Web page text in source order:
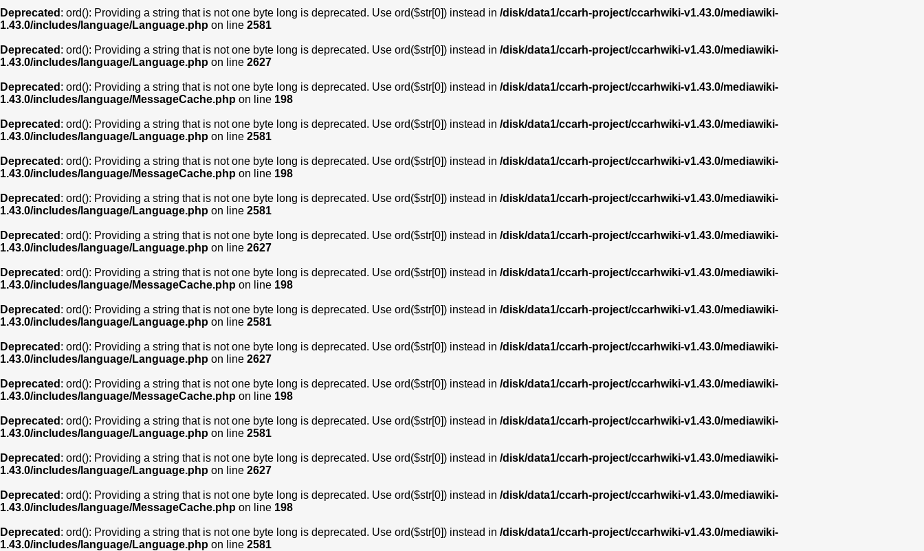
Deprecated : ord(): Providing a string that is not one byte long is deprecated. Use ord($str[0]) instead in /disk/data1/ccarh-project/ccarhwiki-v1.43.0/mediawiki-
1.43.0/includes/language/Language.php on line 2581
Deprecated : ord(): Providing a string that is not one byte long is deprecated. Use ord($str[0]) instead in /disk/data1/ccarh-project/ccarhwiki-v1.43.0/mediawiki-
1.43.0/includes/language/Language.php on line 2627
Deprecated : ord(): Providing a string that is not one byte long is deprecated. Use ord($str[0]) instead in /disk/data1/ccarh-project/ccarhwiki-v1.43.0/mediawiki-
1.43.0/includes/language/MessageCache.php on line 198
Deprecated : ord(): Providing a string that is not one byte long is deprecated. Use ord($str[0]) instead in /disk/data1/ccarh-project/ccarhwiki-v1.43.0/mediawiki-
1.43.0/includes/language/Language.php on line 2581
Deprecated : ord(): Providing a string that is not one byte long is deprecated. Use ord($str[0]) instead in /disk/data1/ccarh-project/ccarhwiki-v1.43.0/mediawiki-
1.43.0/includes/language/MessageCache.php on line 198
Deprecated : ord(): Providing a string that is not one byte long is deprecated. Use ord($str[0]) instead in /disk/data1/ccarh-project/ccarhwiki-v1.43.0/mediawiki-
1.43.0/includes/language/Language.php on line 2581
Deprecated : ord(): Providing a string that is not one byte long is deprecated. Use ord($str[0]) instead in /disk/data1/ccarh-project/ccarhwiki-v1.43.0/mediawiki-
1.43.0/includes/language/Language.php on line 2627
Deprecated : ord(): Providing a string that is not one byte long is deprecated. Use ord($str[0]) instead in /disk/data1/ccarh-project/ccarhwiki-v1.43.0/mediawiki-
1.43.0/includes/language/MessageCache.php on line 198
Deprecated : ord(): Providing a string that is not one byte long is deprecated. Use ord($str[0]) instead in /disk/data1/ccarh-project/ccarhwiki-v1.43.0/mediawiki-
1.43.0/includes/language/Language.php on line 2581
Deprecated : ord(): Providing a string that is not one byte long is deprecated. Use ord($str[0]) instead in /disk/data1/ccarh-project/ccarhwiki-v1.43.0/mediawiki-
1.43.0/includes/language/Language.php on line 2627
Deprecated : ord(): Providing a string that is not one byte long is deprecated. Use ord($str[0]) instead in /disk/data1/ccarh-project/ccarhwiki-v1.43.0/mediawiki-
1.43.0/includes/language/MessageCache.php on line 198
Deprecated : ord(): Providing a string that is not one byte long is deprecated. Use ord($str[0]) instead in /disk/data1/ccarh-project/ccarhwiki-v1.43.0/mediawiki-
1.43.0/includes/language/Language.php on line 2581
Deprecated : ord(): Providing a string that is not one byte long is deprecated. Use ord($str[0]) instead in /disk/data1/ccarh-project/ccarhwiki-v1.43.0/mediawiki-
1.43.0/includes/language/Language.php on line 2627
Deprecated : ord(): Providing a string that is not one byte long is deprecated. Use ord($str[0]) instead in /disk/data1/ccarh-project/ccarhwiki-v1.43.0/mediawiki-
1.43.0/includes/language/MessageCache.php on line 198
Deprecated : ord(): Providing a string that is not one byte long is deprecated. Use ord($str[0]) instead in /disk/data1/ccarh-project/ccarhwiki-v1.43.0/mediawiki-
1.43.0/includes/language/Language.php on line 2581